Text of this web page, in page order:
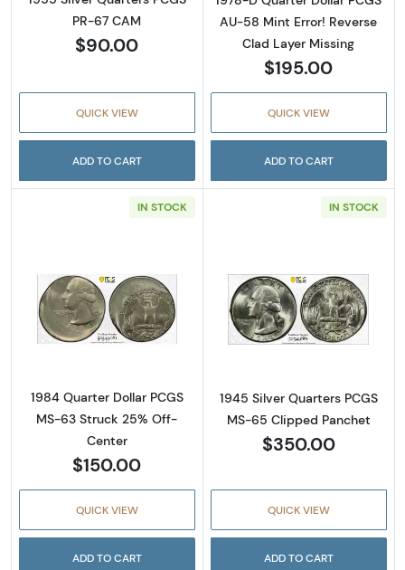
PR-67 CAM
$90.00
QUICK VIEW
ADD TO CART
AU-58 Mint Error! Reverse
Clad Layer Missing
$195.00
QUICK VIEW
ADD TO CART
IN STOCK
Read more about1984 Quarter Dollar PCGS
1984 Quarter Dollar PCGS
MS-63 Struck 25% Off-
Center
$150.00
QUICK VIEW
ADD TO CART
IN STOCK
Read more
1945 Silver Quarters PCGS
MS-65 Clipped Panchet
$350.00
QUICK VIEW
ADD TO CART